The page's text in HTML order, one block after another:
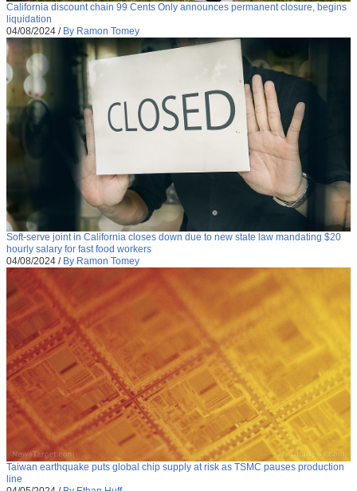
California discount chain 99 Cents Only announces permanent closure, begins
liquidation
04/08/2024 / By Ramon Tomey
Soft-serve joint in California closes down due to new state law mandating $20
hourly salary for fast food workers
04/08/2024 / By Ramon Tomey
Taiwan earthquake puts global chip supply at risk as TSMC pauses production
line